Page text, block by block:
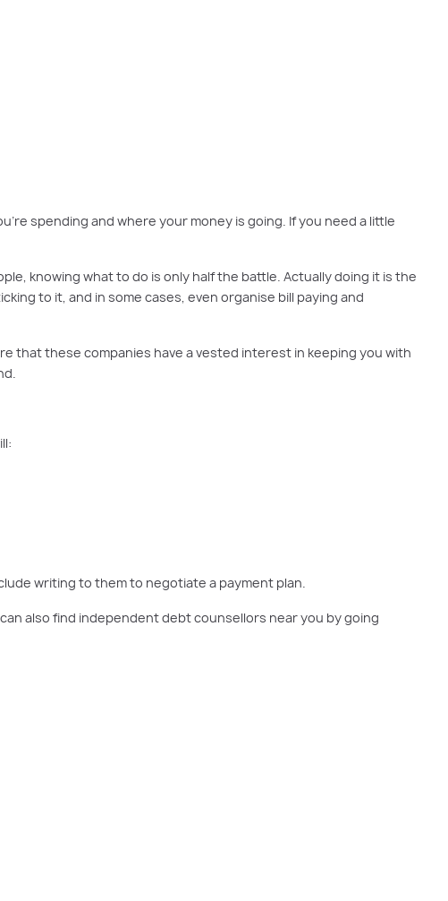
spending and where your money is going. If you need a little
knowing what to do is only half the battle. Actually doing it is the
to it, and in some cases, even organise bill paying and
that these companies have a vested interest in keeping you with
writing to them to negotiate a payment plan.
also find independent debt counsellors near you by going